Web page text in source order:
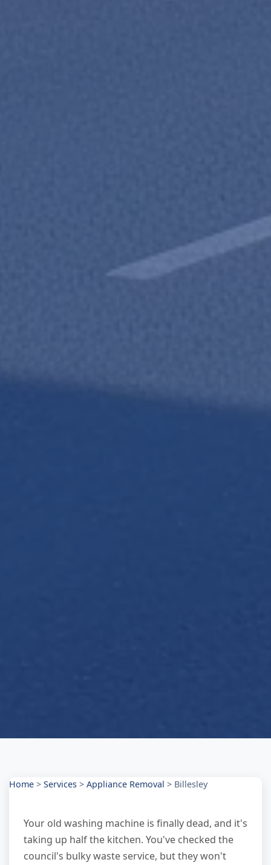
Home > Services > Appliance Removal > Billesley
Your old washing machine is finally dead, and it's
taking up half the kitchen. You've checked the
council's bulky waste service, but they won't